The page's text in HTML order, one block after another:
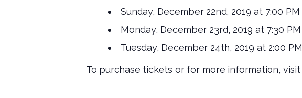
Sunday, December 22nd, 2019 at 7:00 PM
Monday, December 23rd, 2019 at 7:30 PM
Tuesday, December 24th, 2019 at 2:00 PM
To purchase tickets or for more information, visit